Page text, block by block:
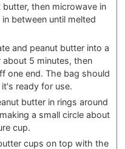
then microwave in
between until melted
and peanut butter into a
5 minutes, then
one end. The bag should
ready for use.
butter in rings around
a small circle about
cup.
cups on top with the